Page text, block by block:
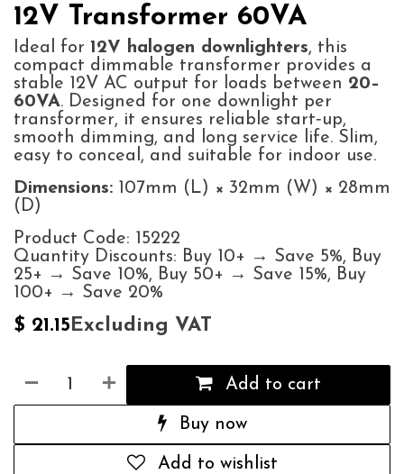
12V Transformer 60VA
Ideal for 12V halogen downlighters, this
compact dimmable transformer provides a
stable 12V AC output for loads between 20–
60VA. Designed for one downlight per
transformer, it ensures reliable start‑up,
smooth dimming, and long service life. Slim,
easy to conceal, and suitable for indoor use.
Dimensions: 107mm (L) × 32mm (W) × 28mm
(D)
Product Code: 15222
Quantity Discounts: Buy 10+ → Save 5%, Buy
25+ → Save 10%, Buy 50+ → Save 15%, Buy
100+ → Save 20%
$ 21.15Excluding VAT
Add to cart
Buy now
Add to wishlist